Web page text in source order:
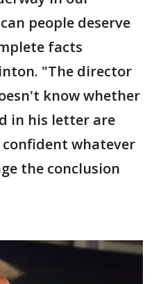
people deserve
facts
"The director
know whether
in his letter are
whatever
the conclusion